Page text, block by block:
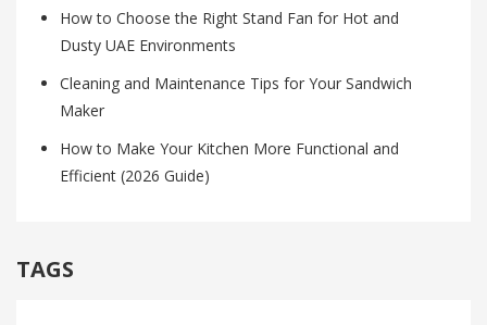
How to Choose the Right Stand Fan for Hot and
Dusty UAE Environments
Cleaning and Maintenance Tips for Your Sandwich
Maker
How to Make Your Kitchen More Functional and
Efficient (2026 Guide)
TAGS